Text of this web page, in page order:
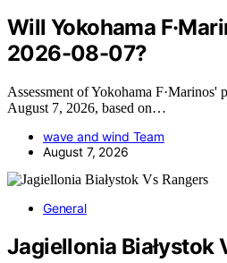
Will Yokohama
2026-08-07?
Assessment of Yokohama F·Marinos'
August 7, 2026, based on…
wave and wind Team
August 7, 2026
General
Jagiellonia Białystok